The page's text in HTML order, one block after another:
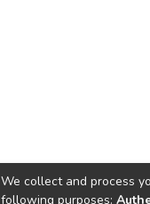
We collect and process
following purposes: